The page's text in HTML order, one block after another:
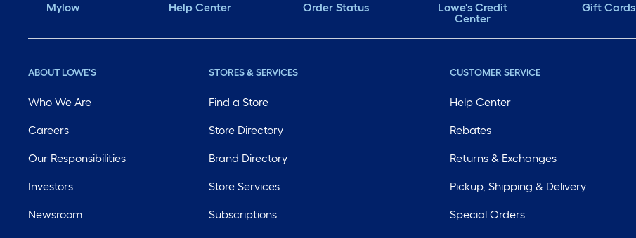
Mylow Help Center Order Status
Lowe's Credit
Center
Gift Cards
ABOUT LOWE'S
Who We Are
Careers
Our Responsibilities
Investors
Newsroom
STORES & SERVICES
Find a Store
Store Directory
Brand Directory
Store Services
Subscriptions
CUSTOMER SERVICE
Help Center
Rebates
Returns & Exchanges
Pickup, Shipping & Delivery
Special Orders